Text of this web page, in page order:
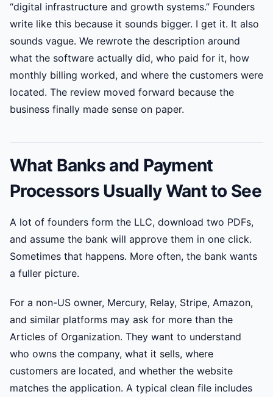
“digital infrastructure and growth systems.” Founders
write like this because it sounds bigger. I get it. It also
sounds vague. We rewrote the description around
what the software actually did, who paid for it, how
monthly billing worked, and where the customers were
located. The review moved forward because the
business finally made sense on paper.
What Banks and Payment
Processors Usually Want to See
A lot of founders form the LLC, download two PDFs,
and assume the bank will approve them in one click.
Sometimes that happens. More often, the bank wants
a fuller picture.
For a non-US owner, Mercury, Relay, Stripe, Amazon,
and similar platforms may ask for more than the
Articles of Organization. They want to understand
who owns the company, what it sells, where
customers are located, and whether the website
matches the application. A typical clean file includes